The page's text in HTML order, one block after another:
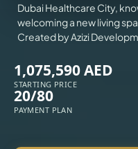
Dubai Healthcare City,
welcoming a new living
Created by Azizi
1,075,590 AED
STARTING PRICE
20/80
PAYMENT PLAN